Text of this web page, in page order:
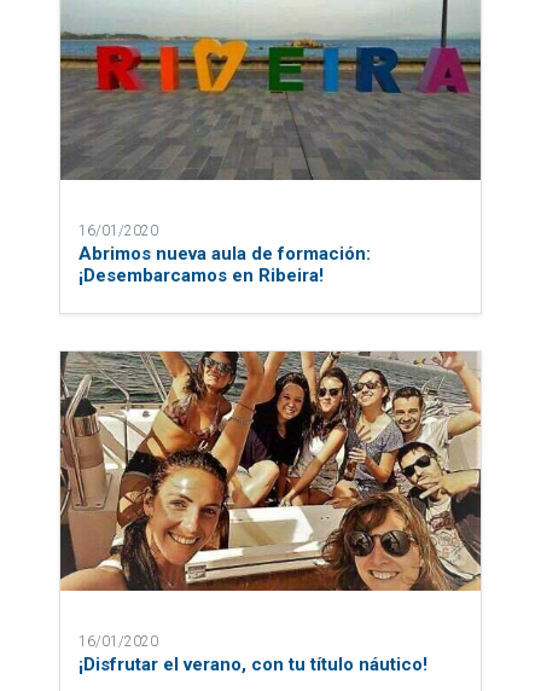
16/01/2020
Abrimos nueva aula de formación:
¡Desembarcamos en Ribeira!
16/01/2020
¡Disfrutar el verano, con tu título náutico!